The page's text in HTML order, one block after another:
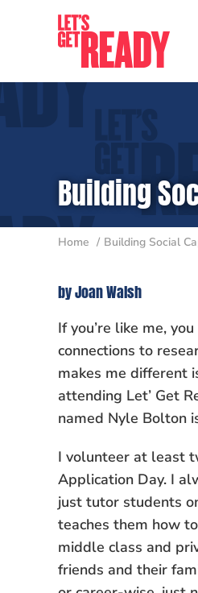
Building
Home Building Social
by Joan Walsh
If you’re like me,
connections to
makes me different
attending Let’ Get
named Nyle Bolton
I volunteer at least
Application Day. I
just tutor students
teaches them how
middle class and
friends and their